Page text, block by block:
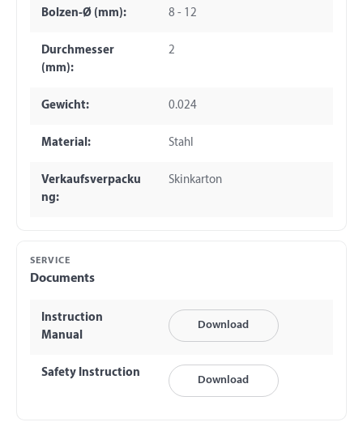
Bolzen-Ø (mm): 8 - 12
Durchmesser
(mm):
2
Gewicht: 0.024
Material: Stahl
Verkaufsverpacku
ng:
Skinkarton
SERVICE
Documents
Instruction
Manual
Download
Safety Instruction
Download